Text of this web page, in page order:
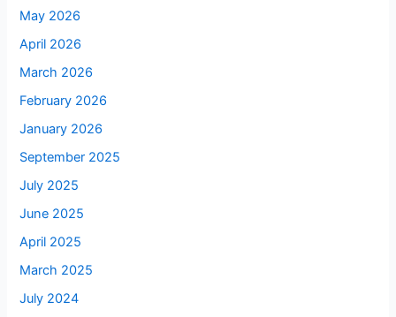
May 2026
April 2026
March 2026
February 2026
January 2026
September 2025
July 2025
June 2025
April 2025
March 2025
July 2024